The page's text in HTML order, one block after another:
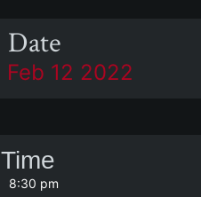
Date
Feb 12 2022
Time
8:30 pm